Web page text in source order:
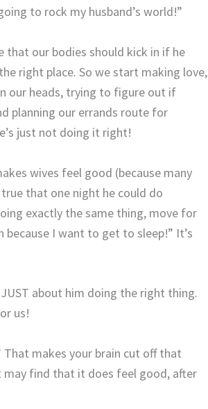
to rock my husband’s world!”
that our bodies should kick in if he
right place. So we start making love,
our heads, trying to figure out if
planning our errands route for
just not doing it right!
wives feel good (because many
that one night he could do
exactly the same thing, move for
I want to get to sleep!” It’s
about him doing the right thing.
us!
That makes your brain cut off that
may find that it does feel good, after